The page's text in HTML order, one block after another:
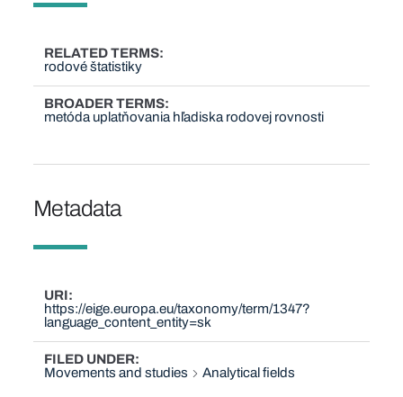
RELATED TERMS
rodové štatistiky
BROADER TERMS
metóda uplatňovania hľadiska rodovej rovnosti
Metadata
URI
https://eige.europa.eu/taxonomy/term/1347?
language_content_entity=sk
FILED UNDER
Movements and studies
Analytical fields